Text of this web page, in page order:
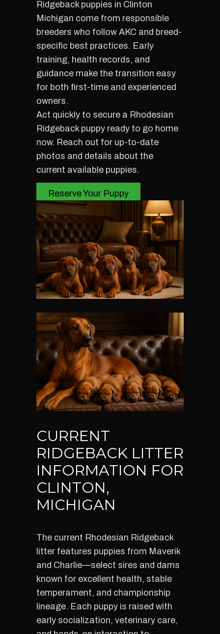
Ridgeback puppies in Clinton
Michigan come from responsible
breeders who follow AKC and breed-
specific best practices. Early
training, health records, and
guidance make the transition easy
for both first-time and experienced
owners.
Act quickly to secure a Rhodesian
Ridgeback puppy ready to go home
now. Reach out for up-to-date
photos and details about the
current available puppies.
Reserve Your Puppy
CURRENT
RIDGEBACK LITTER
INFORMATION FOR
CLINTON,
MICHIGAN
The current Rhodesian Ridgeback
litter features puppies from Maverik
and Charlie—select sires and dams
known for excellent health, stable
temperament, and championship
lineage. Each puppy is raised with
early socialization, veterinary care,